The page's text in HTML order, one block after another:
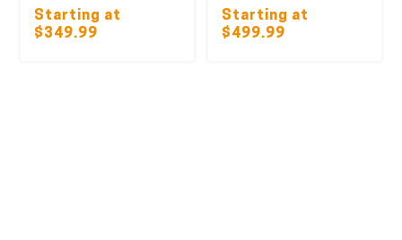
Starting at
$349.99
Starting at
$499.99